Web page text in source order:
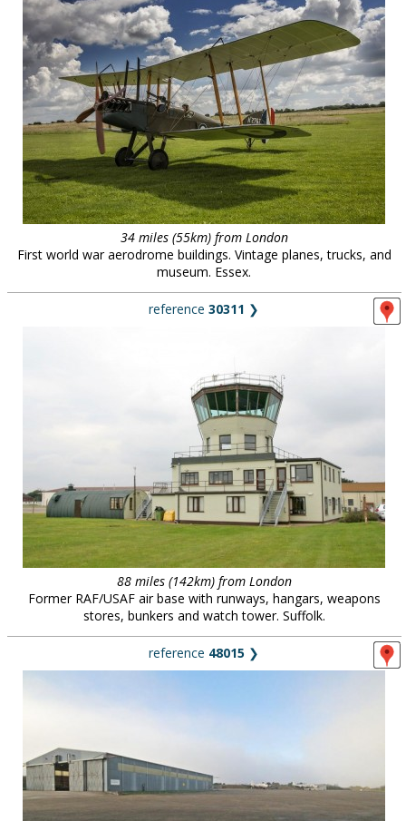
34 miles (55km) from London
First world war aerodrome buildings. Vintage planes, trucks, and
museum. Essex.
reference 30311 ❯
88 miles (142km) from London
Former RAF/USAF air base with runways, hangars, weapons
stores, bunkers and watch tower. Suffolk.
reference 48015 ❯